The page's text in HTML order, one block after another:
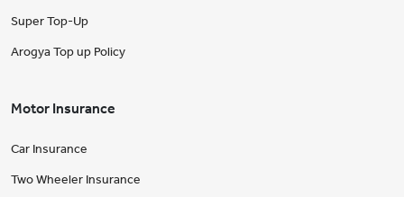
Super Top-Up
Arogya Top up Policy
Motor Insurance
Car Insurance
Two Wheeler Insurance